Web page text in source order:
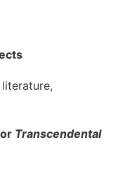
Transcendental